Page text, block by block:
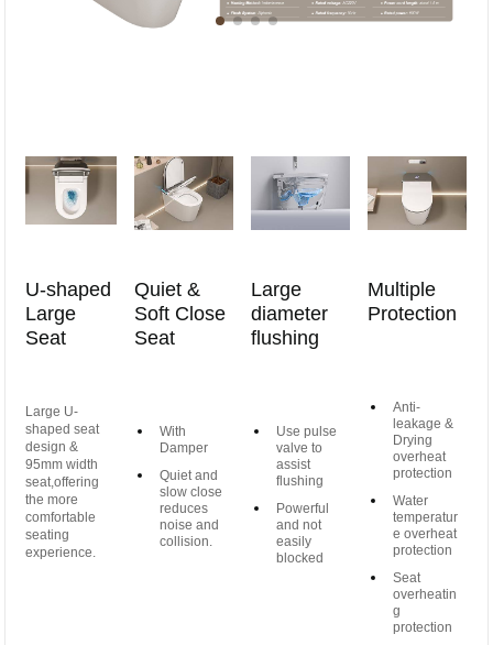
U-shaped
Large
Seat
Large U-
shaped seat
design &
95mm width
seat,offering
the more
comfortable
seating
experience.
Quiet &
Soft Close
Seat
With
Damper
Quiet and
slow close
reduces
noise and
collision.
Large
diameter
flushing
Use pulse
valve to
assist
flushing
Powerful
and not
easily
blocked
Multiple
Protection
Anti-
leakage &
Drying
overheat
protection
Water
temperatur
e overheat
protection
Seat
overheatin
g
protection